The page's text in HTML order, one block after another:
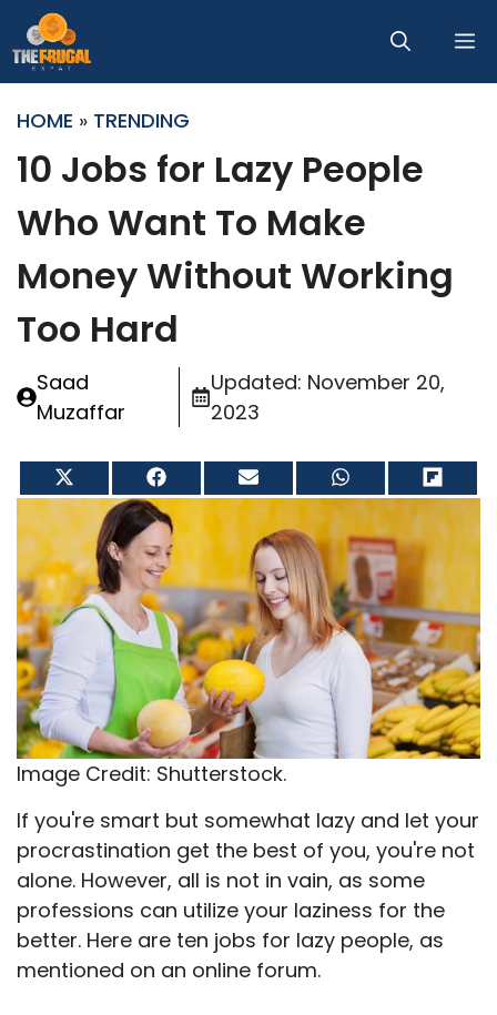
to
content
HOME » TRENDING
10 Jobs for Lazy People
Who Want To Make
Money Without Working
Too Hard
Saad
Muzaffar
Updated: November 20,
2023
on
X
(Twitter)
Share
on
Facebook
Share
on
Email
on
WhatsApp
Share
on
Flip
it
Image Credit: Shutterstock.
If you're smart but somewhat lazy and let your
procrastination get the best of you, you're not
alone. However, all is not in vain, as some
professions can utilize your laziness for the
better. Here are ten jobs for lazy people, as
mentioned on an online forum.